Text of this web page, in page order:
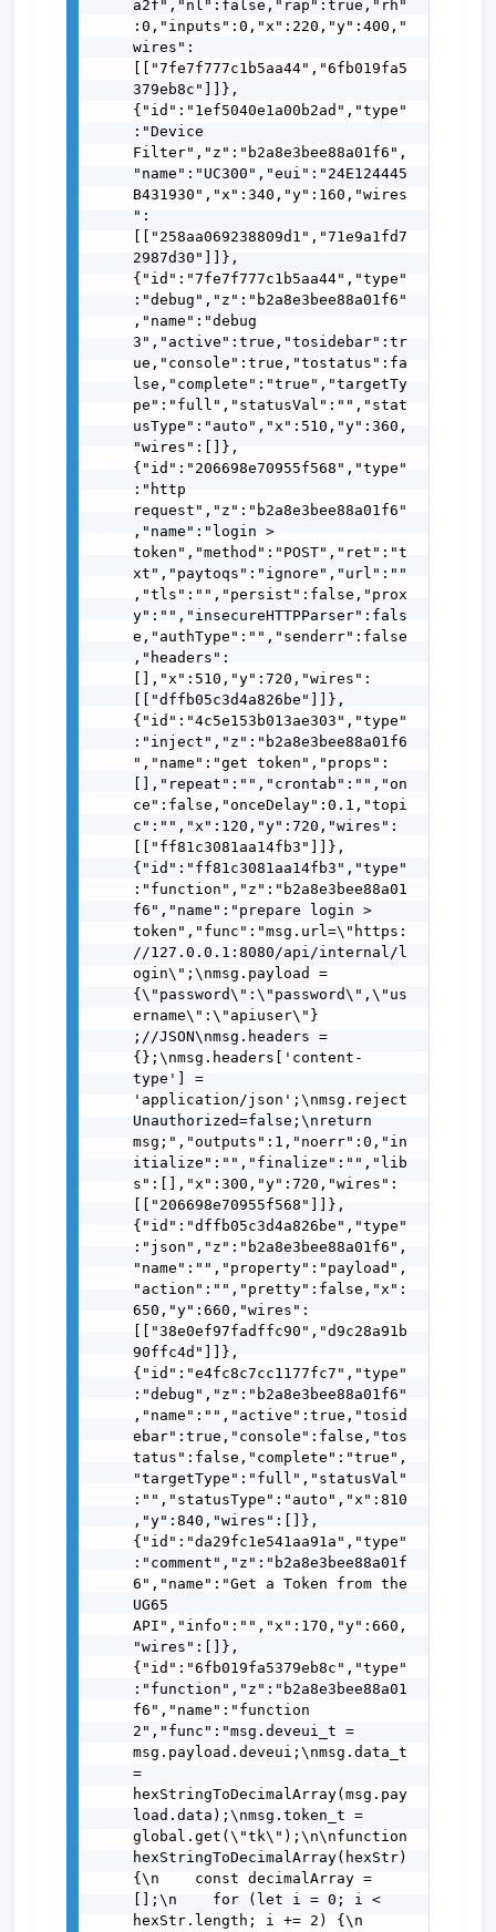
a2f","nl":false,"rap":true,"rh"
:0,"inputs":0,"x":220,"y":400,"
wires":
[["7fe7f777c1b5aa44","6fb019fa5
379eb8c"]]},
{"id":"1ef5040e1a00b2ad","type"
:"Device
Filter","z":"b2a8e3bee88a01f6",
"name":"UC300","eui":"24E124445
B431930","x":340,"y":160,"wires
":
[["258aa069238809d1","71e9a1fd7
2987d30"]]},
{"id":"7fe7f777c1b5aa44","type"
:"debug","z":"b2a8e3bee88a01f6"
,"name":"debug
3","active":true,"tosidebar":tr
ue,"console":true,"tostatus":fa
lse,"complete":"true","targetTy
pe":"full","statusVal":"","stat
usType":"auto","x":510,"y":360,
"wires":[]},
{"id":"206698e70955f568","type"
:"http
request","z":"b2a8e3bee88a01f6"
,"name":"login >
token","method":"POST","ret":"t
xt","paytoqs":"ignore","url":""
,"tls":"","persist":false,"prox
y":"","insecureHTTPParser":fals
e,"authType":"","senderr":false
,"headers":
[],"x":510,"y":720,"wires":
[["dffb05c3d4a826be"]]},
{"id":"4c5e153b013ae303","type"
:"inject","z":"b2a8e3bee88a01f6
","name":"get token","props":
[],"repeat":"","crontab":"","on
ce":false,"onceDelay":0.1,"topi
c":"","x":120,"y":720,"wires":
[["ff81c3081aa14fb3"]]},
{"id":"ff81c3081aa14fb3","type"
:"function","z":"b2a8e3bee88a01
f6","name":"prepare login >
token","func":"msg.url=\"https:
//127.0.0.1:8080/api/internal/l
ogin\";\nmsg.payload =
{\"password\":\"password\",\"us
ername\":\"apiuser\"}
;//JSON\nmsg.headers =
{};\nmsg.headers['content-
type'] =
'application/json';\nmsg.reject
Unauthorized=false;\nreturn
msg;","outputs":1,"noerr":0,"in
itialize":"","finalize":"","lib
s":[],"x":300,"y":720,"wires":
[["206698e70955f568"]]},
{"id":"dffb05c3d4a826be","type"
:"json","z":"b2a8e3bee88a01f6",
"name":"","property":"payload",
"action":"","pretty":false,"x":
650,"y":660,"wires":
[["38e0ef97fadffc90","d9c28a91b
90ffc4d"]]},
{"id":"e4fc8c7cc1177fc7","type"
:"debug","z":"b2a8e3bee88a01f6"
,"name":"","active":true,"tosid
ebar":true,"console":false,"tos
tatus":false,"complete":"true",
"targetType":"full","statusVal"
:"","statusType":"auto","x":810
,"y":840,"wires":[]},
{"id":"da29fc1e541aa91a","type"
:"comment","z":"b2a8e3bee88a01f
6","name":"Get a Token from the
UG65
API","info":"","x":170,"y":660,
"wires":[]},
{"id":"6fb019fa5379eb8c","type"
:"function","z":"b2a8e3bee88a01
f6","name":"function
2","func":"msg.deveui_t =
msg.payload.deveui;\nmsg.data_t
=
hexStringToDecimalArray(msg.pay
load.data);\nmsg.token_t =
global.get(\"tk\");\n\nfunction
hexStringToDecimalArray(hexStr)
{\n    const decimalArray =
[];\n    for (let i = 0; i <
hexStr.length; i += 2) {\n